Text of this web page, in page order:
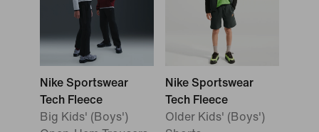
Nike Sportswear
Tech Fleece
Big Kids' (Boys')
Nike Sportswear
Tech Fleece
Older Kids' (Boys')